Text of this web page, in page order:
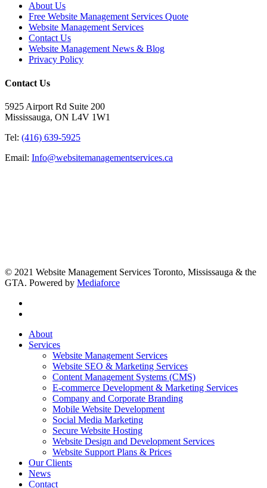
About Us
Free Website Management Services Quote
Website Management Services
Contact Us
Website Management News & Blog
Privacy Policy
Contact Us
5925 Airport Rd Suite 200
Mississauga, ON L4V 1W1
Tel: (416) 639-5925
Email: Info@websitemanagementservices.ca
© 2021 Website Management Services Toronto, Mississauga & the
GTA. Powered by Mediaforce
About
Services
Website Management Services
Website SEO & Marketing Services
Content Management Systems (CMS)
E-commerce Development & Marketing Services
Company and Corporate Branding
Mobile Website Development
Social Media Marketing
Secure Website Hosting
Website Design and Development Services
Website Support Plans & Prices
Our Clients
News
Contact